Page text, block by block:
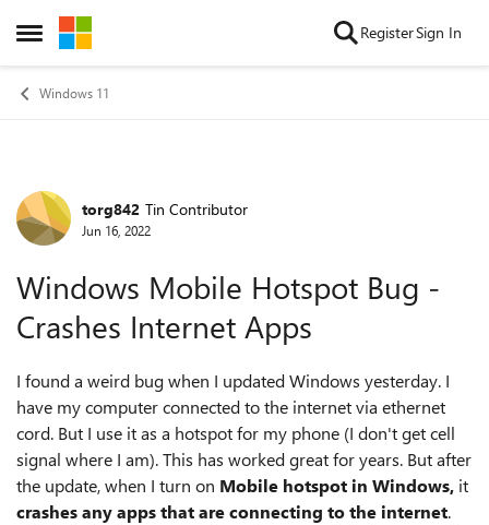
Open Side Menu
Skip to content RegisterSign In
Windows 11
Forum Discussion
torg842 Tin Contributor
Jun 16, 2022
Windows Mobile Hotspot Bug -
Crashes Internet Apps
I found a weird bug when I updated Windows yesterday. I
have my computer connected to the internet via ethernet
cord. But I use it as a hotspot for my phone (I don't get cell
signal where I am). This has worked great for years. But after
the update, when I turn on Mobile hotspot in Windows, it
crashes any apps that are connecting to the internet.